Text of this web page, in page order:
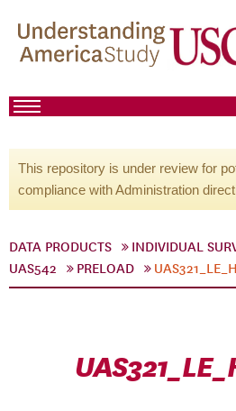
This repository is under review for
compliance with Administration
DATA PRODUCTS INDIVIDUAL
UAS542
PRELOAD